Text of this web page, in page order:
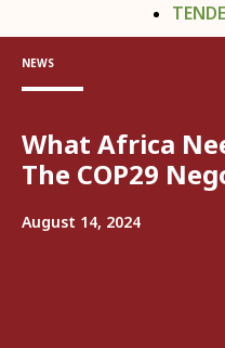
NEWS
What Africa
The COP29
August 14, 2024